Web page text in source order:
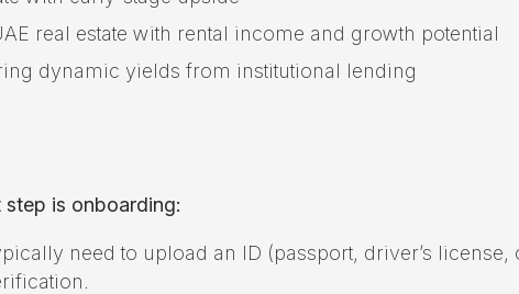
real estate with rental income and growth potential
dynamic yields from institutional lending
step is onboarding:
need to upload an ID (passport, driver’s license,